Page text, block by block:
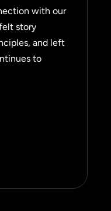
with our
story
and left
to